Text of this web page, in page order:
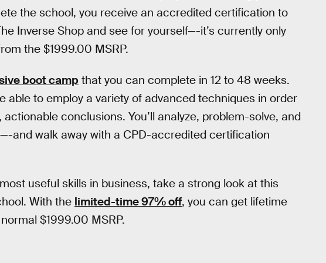
the school, you receive an accredited certification to
Inverse Shop and see for yourself—-it’s currently only
the $1999.00 MSRP.
boot camp that you can complete in 12 to 48 weeks.
able to employ a variety of advanced techniques in order
conclusions. You’ll analyze, problem-solve, and
and walk away with a CPD-accredited certification
useful skills in business, take a strong look at this
With the limited-time 97% off, you can get lifetime
$1999.00 MSRP.